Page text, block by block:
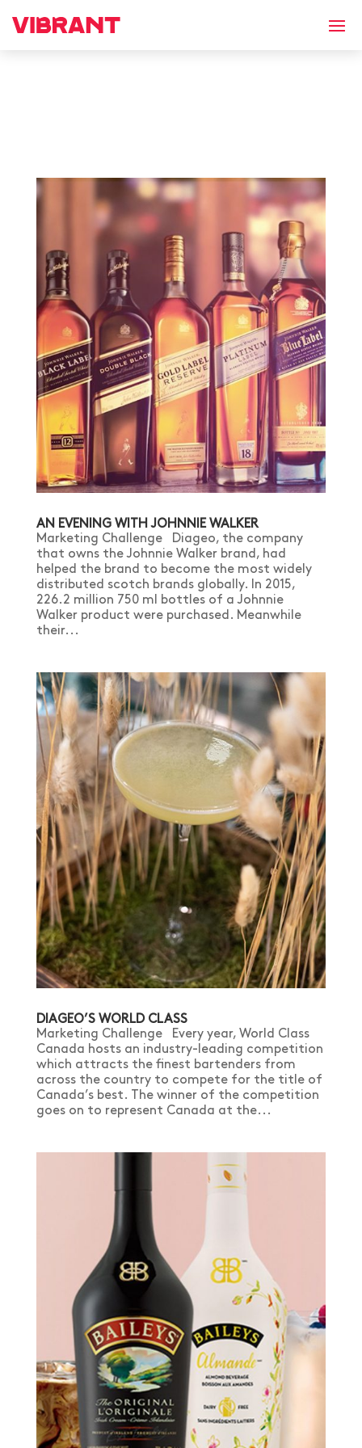
AN EVENING WITH JOHNNIE WALKER
Marketing Challenge Diageo, the company
that owns the Johnnie Walker brand, had
helped the brand to become the most widely
distributed scotch brands globally. In 2015,
226.2 million 750 ml bottles of a Johnnie
Walker product were purchased. Meanwhile
their...
DIAGEO’S WORLD CLASS
Marketing Challenge Every year, World Class
Canada hosts an industry-leading competition
which attracts the finest bartenders from
across the country to compete for the title of
Canada’s best. The winner of the competition
goes on to represent Canada at the...